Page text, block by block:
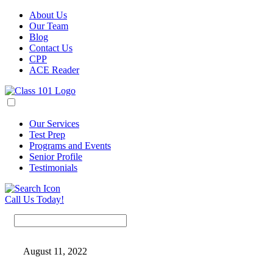
About Us
Our Team
Blog
Contact Us
CPP
ACE Reader
Our Services
Test Prep
Programs and Events
Senior Profile
Testimonials
Call Us Today!
August 11, 2022